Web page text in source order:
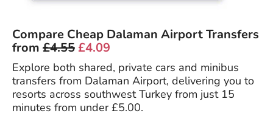
Compare Cheap Dalaman Airport Transfers
from £4.55£4.09
Explore both shared, private cars and minibus
transfers from Dalaman Airport, delivering you to
resorts across southwest Turkey from just 15
minutes from under £5.00.